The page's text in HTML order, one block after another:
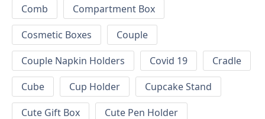
Comb
Compartment Box
Cosmetic Boxes
Couple
Couple Napkin Holders
Covid 19
Cradle
Cube
Cup Holder
Cupcake Stand
Cute Gift Box
Cute Pen Holder